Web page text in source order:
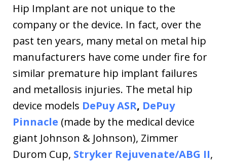
Hip Implant are not unique to the
company or the device. In fact, over the
past ten years, many metal on metal hip
manufacturers have come under fire for
similar premature hip implant failures
and metallosis injuries. The metal hip
device models DePuy ASR, DePuy
Pinnacle (made by the medical device
giant Johnson & Johnson), Zimmer
Durom Cup, Stryker Rejuvenate/ABG II,